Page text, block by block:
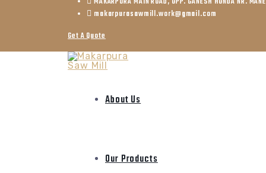
makarpurasawmill.work@gmail.com
Get A Quote
About Us
Our Products